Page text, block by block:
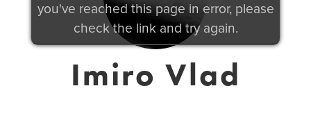
you've reached this page in error, please
check the link and try again.
Imiro Vlad